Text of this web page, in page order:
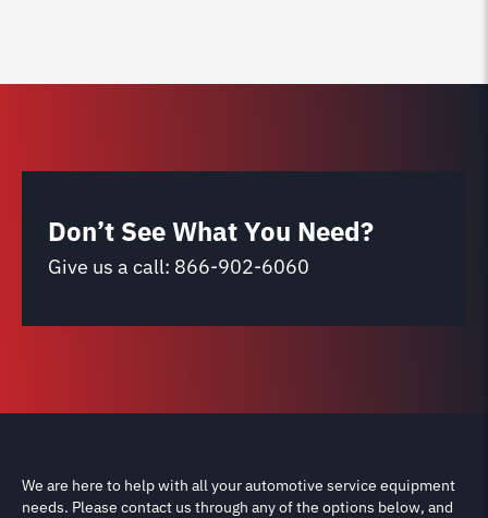
Don’t See What You Need?
Give us a call: 866-902-6060
We are here to help with all your automotive service equipment
needs. Please contact us through any of the options below, and